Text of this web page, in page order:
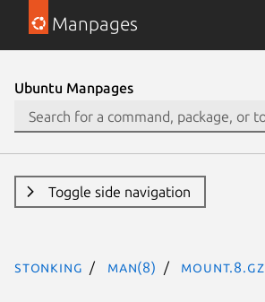
Manpages
Ubuntu Manpages
Toggle side navigation
stonking man(8) mount.8.gz